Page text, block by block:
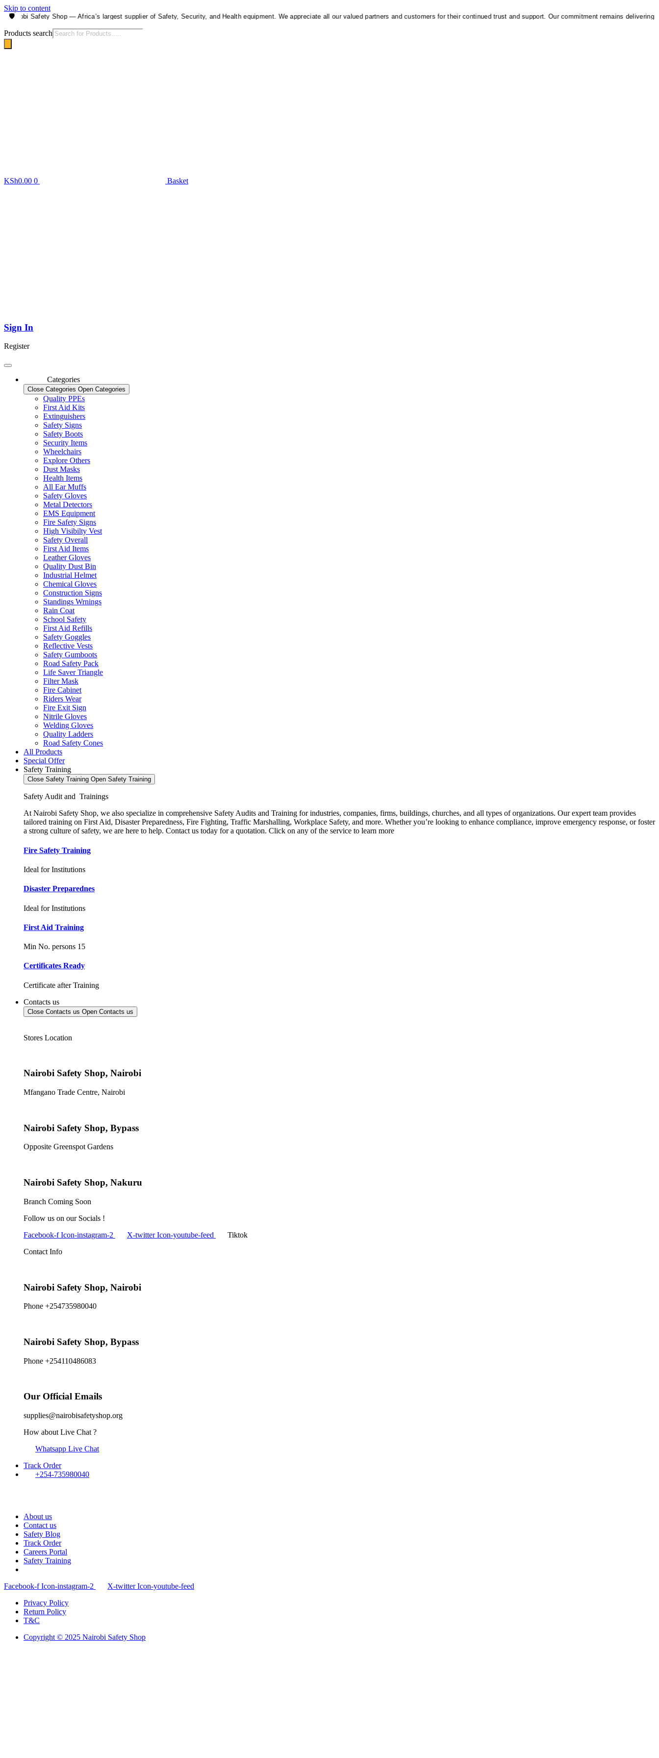
Skip to content
🛡️ Safety Shop — Africa’s largest supplier of Safety, Security, and Health equipment. We appreciate all our valued partners and customers for their continued trust and support. Our commitment remains delivering
Products search
KSh0.00 0 Basket
Sign In
Register
Categories
Close Categories Open Categories
Quality PPEs
First Aid Kits
Extinguishers
Safety Signs
Safety Boots
Security Items
Wheelchairs
Explore Others
Dust Masks
Health Items
All Ear Muffs
Safety Gloves
Metal Detectors
EMS Equipment
Fire Safety Signs
High Visibilty Vest
Safety Overall
First Aid Items
Leather Gloves
Quality Dust Bin
Industrial Helmet
Chemical Gloves
Construction Signs
Standings Wrnings
Rain Coat
School Safety
First Aid Refills
Safety Goggles
Reflective Vests
Safety Gumboots
Road Safety Pack
Life Saver Triangle
Filter Mask
Fire Cabinet
Riders Wear
Fire Exit Sign
Nitrile Gloves
Welding Gloves
Quality Ladders
Road Safety Cones
All Products
Special Offer
Safety Training
Close Safety Training Open Safety Training
Safety Audit and Trainings
At Nairobi Safety Shop, we also specialize in comprehensive Safety Audits and Training for industries, companies, firms, buildings, churches, and all types of organizations. Our expert team provides
tailored training on First Aid, Disaster Preparedness, Fire Fighting, Traffic Marshalling, Workplace Safety, and more. Whether you’re looking to enhance compliance, improve emergency response, or foster
a strong culture of safety, we are here to help. Contact us today for a quotation. Click on any of the service to learn more
Fire Safety Training
Ideal for Institutions
Disaster Preparednes
Ideal for Institutions
First Aid Training
Min No. persons 15
Certificates Ready
Certificate after Training
Contacts us
Close Contacts us Open Contacts us
Stores Location
Nairobi Safety Shop, Nairobi
Mfangano Trade Centre, Nairobi
Nairobi Safety Shop, Bypass
Opposite Greenspot Gardens
Nairobi Safety Shop, Nakuru
Branch Coming Soon
Follow us on our Socials !
Facebook-f Icon-instagram-2 X-twitter Icon-youtube-feed
Tiktok
Contact Info
Nairobi Safety Shop, Nairobi
Phone +254735980040
Nairobi Safety Shop, Bypass
Phone +254110486083
Our Official Emails
supplies@nairobisafetyshop.org
How about Live Chat ?
Whatsapp Live Chat
Track Order
+254-735980040
About us
Contact us
Safety Blog
Track Order
Careers Portal
Safety Training
Facebook-f Icon-instagram-2 X-twitter Icon-youtube-feed
Privacy Policy
Return Policy
T&C
Copyright © 2025 Nairobi Safety Shop